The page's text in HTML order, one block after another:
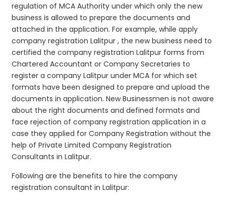
regulation of MCA Authority under which only the new
business is allowed to prepare the documents and
attached in the application. For example, while apply
company registration Lalitpur , the new business need to
certified the company registration Lalitpur forms from
Chartered Accountant or Company Secretaries to
register a company Lalitpur under MCA for which set
formats have been designed to prepare and upload the
documents in application. New Businessmen is not aware
about the right documents and defined formats and
face rejection of company registration application in a
case they applied for Company Registration without the
help of Private Limited Company Registration
Consultants in Lalitpur.
Following are the benefits to hire the company
registration consultant in Lalitpur: